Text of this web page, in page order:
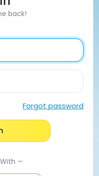
back!
Forgot password
—